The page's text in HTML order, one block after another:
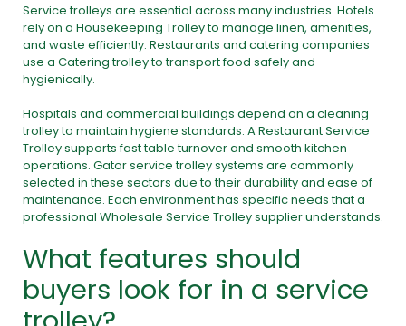
Service trolleys are essential across many industries. Hotels
rely on a Housekeeping Trolley to manage linen, amenities,
and waste efficiently. Restaurants and catering companies
use a Catering trolley to transport food safely and
hygienically.
Hospitals and commercial buildings depend on a cleaning
trolley to maintain hygiene standards. A Restaurant Service
Trolley supports fast table turnover and smooth kitchen
operations. Gator service trolley systems are commonly
selected in these sectors due to their durability and ease of
maintenance. Each environment has specific needs that a
professional Wholesale Service Trolley supplier understands.
What features should
buyers look for in a service